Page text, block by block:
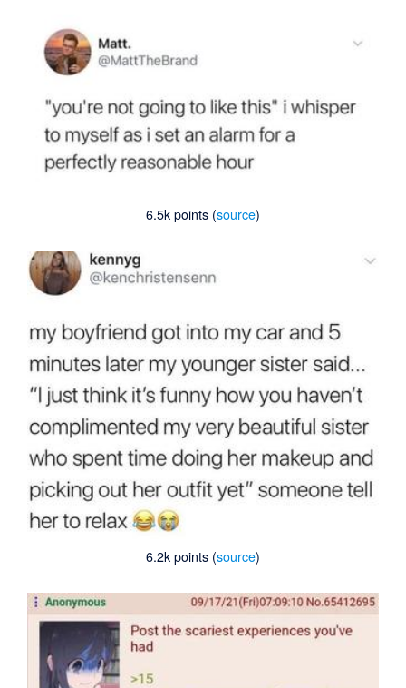
6.5k points (source)
6.2k points (source)